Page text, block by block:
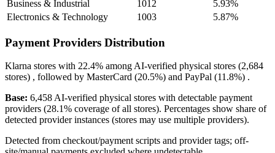
Business & Industrial
1012
5.93%
Electronics & Technology
1003 5.87%
Payment Providers Distribution
Klarna stores with 22.4% among AI-verified physical stores (2,684
stores) , followed by MasterCard (20.5%) and PayPal (11.8%) .
Base: 6,458 AI-verified physical stores with detectable payment
providers (28.1% coverage of all stores). Percentages show share of
detected provider instances (stores may use multiple providers).
Detected from checkout/payment scripts and provider tags; off-